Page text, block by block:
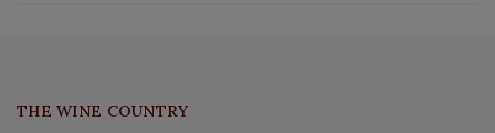
THE WINE COUNTRY